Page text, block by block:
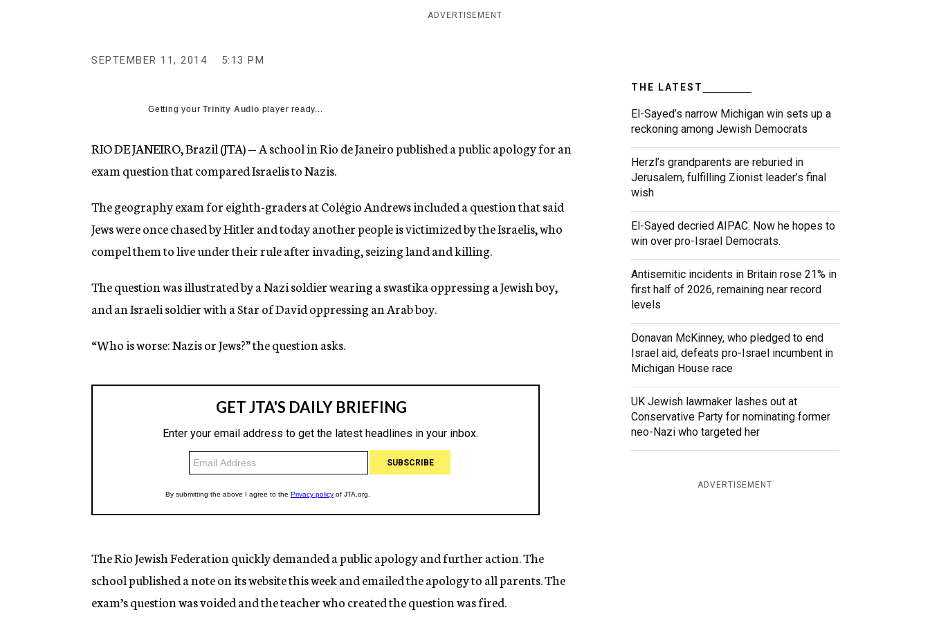
y
ADVERTISEMENT
SEPTEMBER 11, 2014 5:13 PM
Getting yourTrinity Audio player ready...
RIO DE JANEIRO, Brazil (JTA) —A school in Rio de Janeiro published a public apology for an
exam question that compared Israelis to Nazis.
The geography exam for eighth-graders at Colégio Andrews included a question that said
Jews were once chased by Hitler and today another people is victimized by the Israelis, who
compel them to live under their rule after invading, seizing land and killing.
The question was illustrated by a Nazi soldier wearing a swastika oppressing a Jewish boy,
and an Israeli soldier with a Star of David oppressing an Arab boy.
“Who is worse: Nazis or Jews?” the question asks.
The Rio Jewish Federation quickly demanded a public apology and further action. The
school published a note on its website this week and emailed the apology to all parents. The
exam’s question was voided and the teacher who created the question was fired.
THE LATEST
El-Sayed’s narrow Michigan win sets up a
reckoning among Jewish Democrats
Herzl’s grandparents are reburied in
Jerusalem, fulfilling Zionist leader’s final
wish
El-Sayed decried AIPAC. Now he hopes to
win over pro-Israel Democrats.
Antisemitic incidents in Britain rose 21% in
first half of 2026, remaining near record
levels
Donavan McKinney, who pledged to end
Israel aid, defeats pro-Israel incumbent in
Michigan House race
UK Jewish lawmaker lashes out at
Conservative Party for nominating former
neo-Nazi who targeted her
ADVERTISEMENT